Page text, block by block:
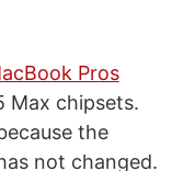
Pros
Max chipsets.
the
not changed.